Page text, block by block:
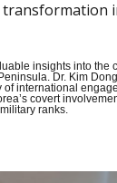
insights into the
Dr. Kim
international
covert
ranks.